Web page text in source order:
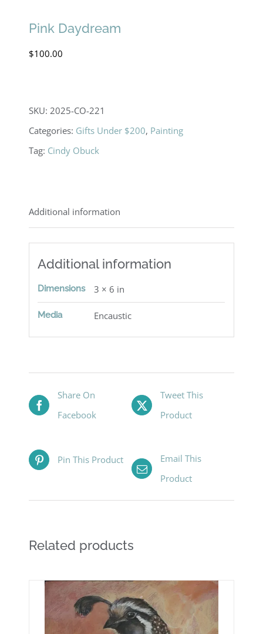
Pink Daydream
$100.00
SKU:2025-CO-221
Categories: Gifts Under $200, Painting
Tag: Cindy Obuck
Additional information
Additional information
Dimensions 3 × 6 in
Media Encaustic
Share On
Facebook
Tweet This
Product
Pin This Product
Email This
Product
Related products